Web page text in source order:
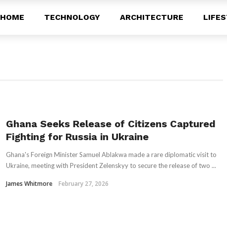
HOME TECHNOLOGY ARCHITECTURE
Ghana Seeks Release of Citizens Captured
Fighting for Russia in Ukraine
Ghana's Foreign Minister Samuel Ablakwa made a rare diplomatic visit to
Ukraine, meeting with President Zelenskyy to secure the release of two ...
James Whitmore February 27, 2026